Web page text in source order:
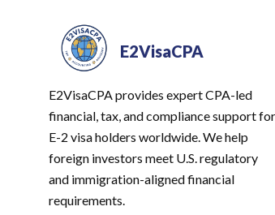
E2VisaCPA
E2VisaCPA provides expert CPA-led
financial, tax, and compliance support for
E-2 visa holders worldwide. We help
foreign investors meet U.S. regulatory
and immigration-aligned financial
requirements.